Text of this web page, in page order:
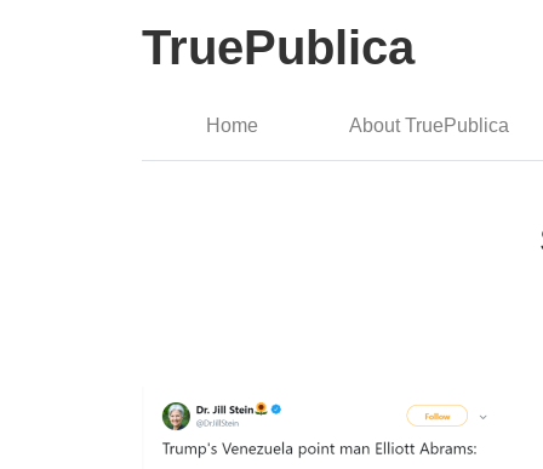
TruePublica
Home About TruePublica